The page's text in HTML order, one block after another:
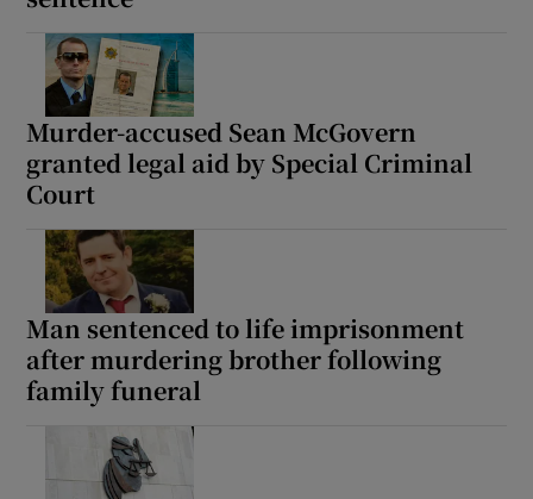
Show Sponsored sub sections
Murder-accused Sean McGovern
granted legal aid by Special Criminal
Court
Man sentenced to life imprisonment
after murdering brother following
family funeral